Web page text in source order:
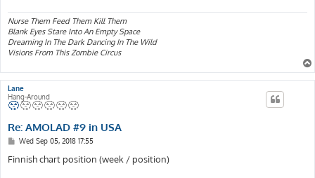
Nurse Them Feed Them Kill Them
Blank Eyes Stare Into An Empty Space
Dreaming In The Dark Dancing In The Wild
Visions From This Zombie Circus
Lane
Hang-Around
Re: AMOLAD #9 in USA
P
s
t
Wed Sep 05, 2018 17:55
Finnish chart position (week / position)